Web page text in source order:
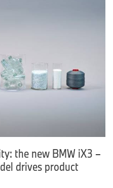
the new BMW iX3 –
drives product